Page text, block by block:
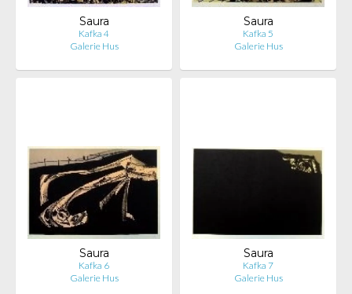
Saura
Kafka 4
Galerie Hus
Saura
Kafka 5
Galerie Hus
Saura
Kafka 6
Galerie Hus
Saura
Kafka 7
Galerie Hus